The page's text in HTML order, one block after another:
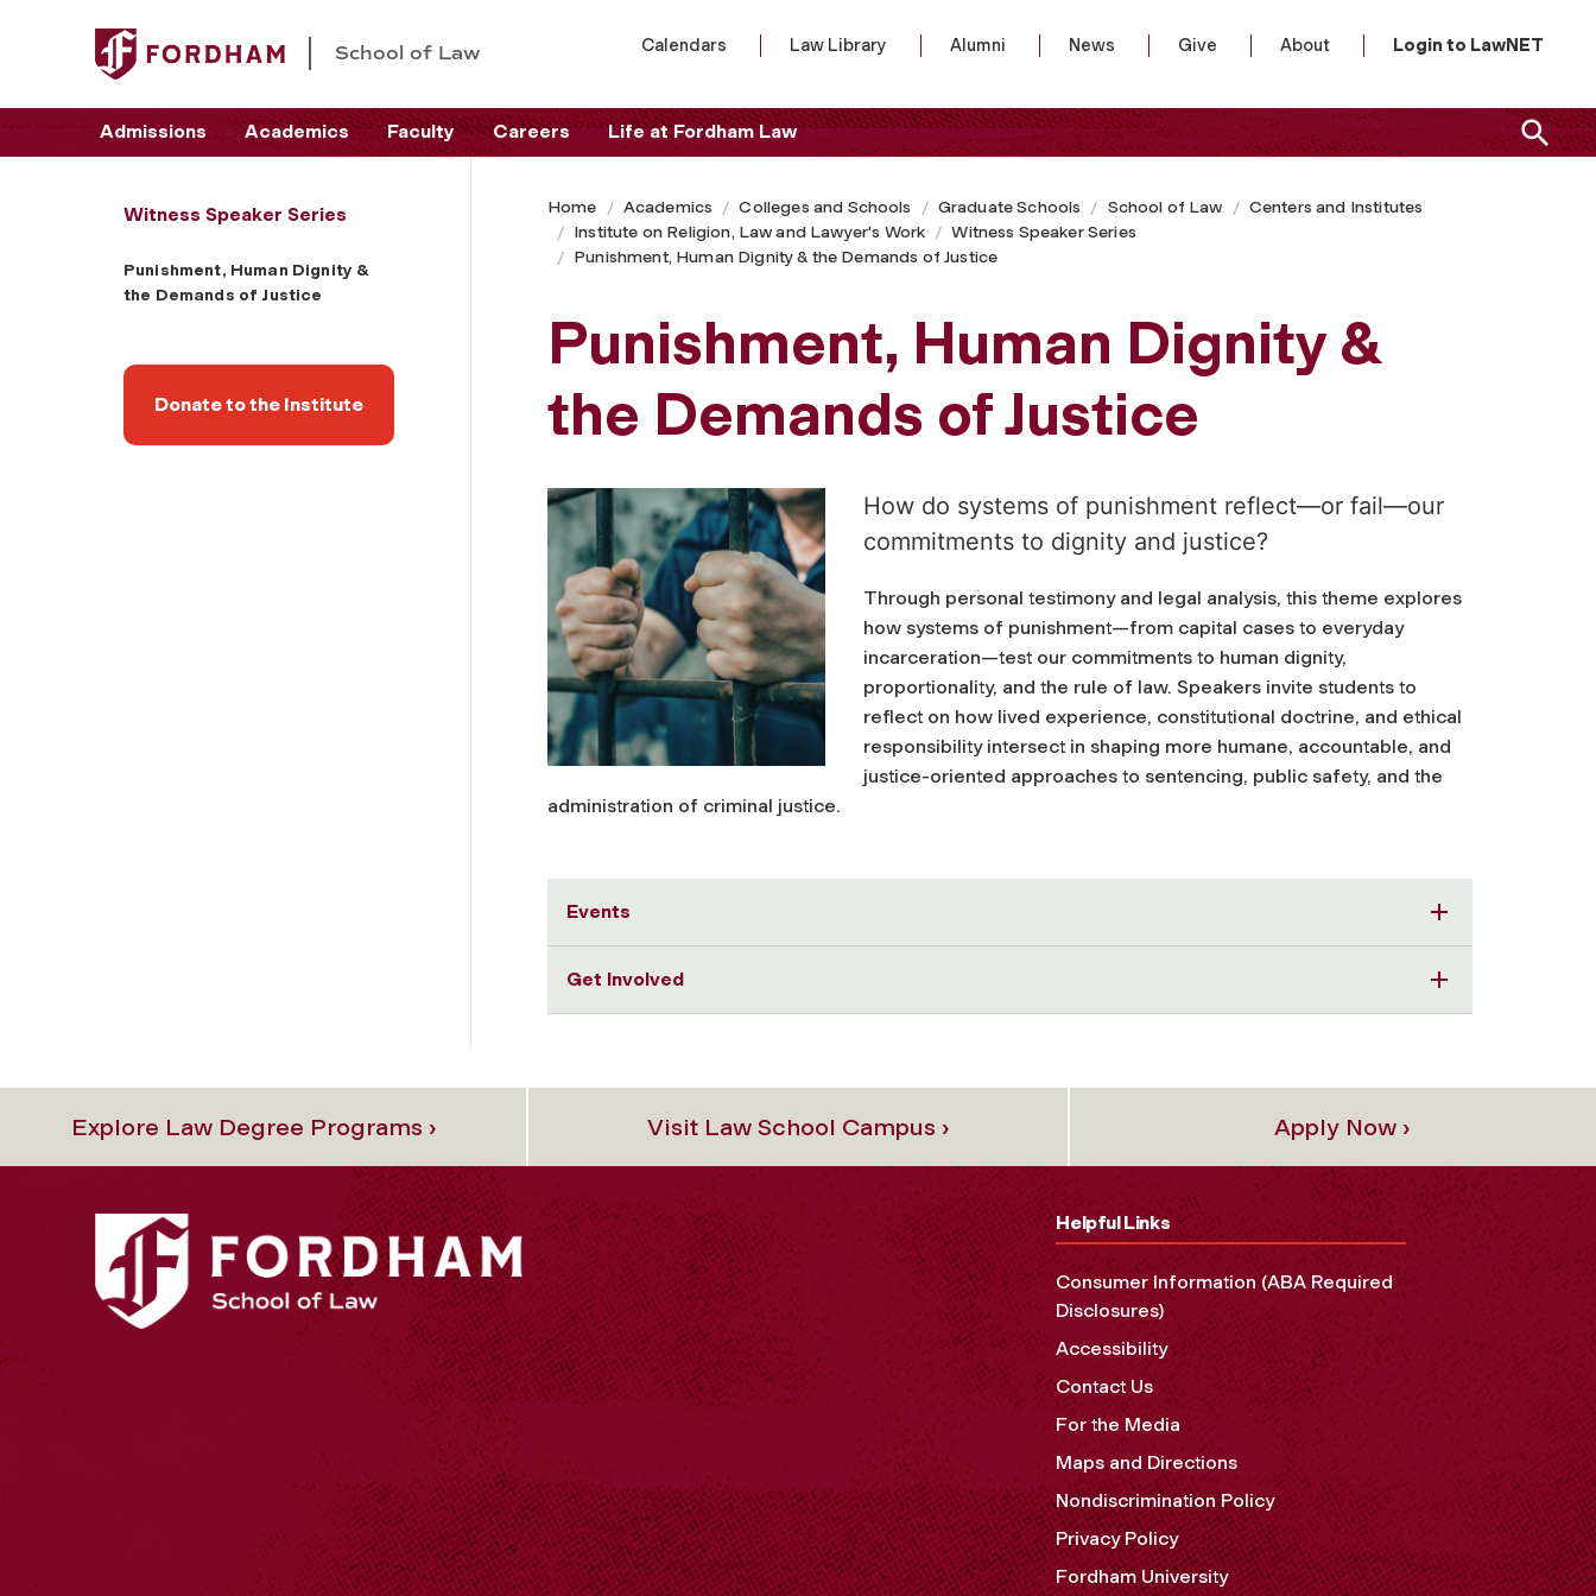
School of Law Calendars Law Library Alumni News Give About Login to LawNET
Admissions Academics Faculty Careers Life at Fordham Law
Witness Speaker Series
Punishment, Human Dignity &
the Demands of Justice
Donate to the Institute
Home Academics Colleges and Schools Graduate Schools School of Law
Centers and Institutes
Institute on Religion, Law and Lawyer's Work
Witness Speaker Series
Punishment, Human Dignity & the Demands of Justice
Punishment, Human Dignity &
the Demands of Justice
How do systems of punishment reflect—or fail—our
commitments to dignity and justice?
Through personal testimony and legal analysis, this theme explores
how systems of punishment—from capital cases to everyday
incarceration—test our commitments to human dignity,
proportionality, and the rule of law. Speakers invite students to
reflect on how lived experience, constitutional doctrine, and ethical
responsibility intersect in shaping more humane, accountable, and
justice-oriented approaches to sentencing, public safety, and the
administration of criminal justice.
Events
Get Involved
Explore Law Degree Programs › Visit Law School Campus › Apply Now ›
Helpful Links
Consumer Information (ABA Required
Disclosures)
Accessibility
Contact Us
For the Media
Maps and Directions
Nondiscrimination Policy
Privacy Policy
Fordham University